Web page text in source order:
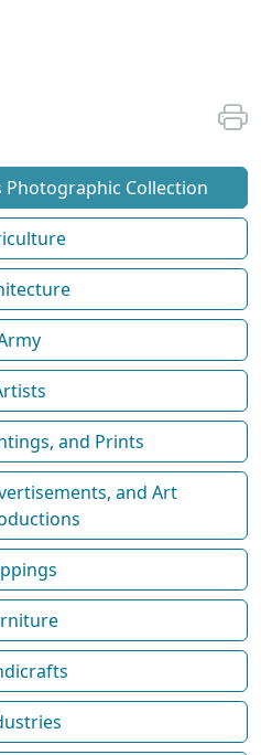
Photographic Collection
and Prints
and Art